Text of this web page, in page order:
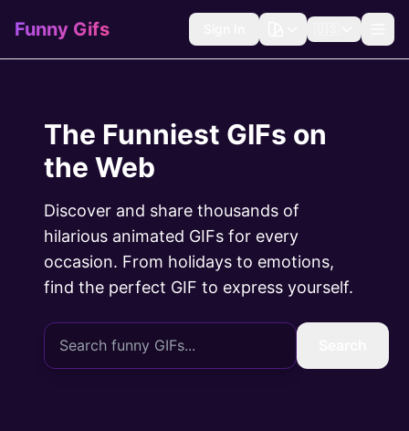
Funny Gifs
The Funniest GIFs on
the Web
Discover and share thousands of
hilarious animated GIFs for every
occasion. From holidays to emotions,
find the perfect GIF to express yourself.